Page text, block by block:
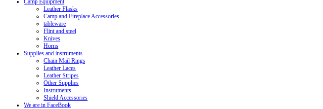
Camp Equipment
Leather Flasks
Camp and Fireplace Accessories
tableware
Flint and steel
Knives
Horns
Supplies and instruments
Chain Mail Rings
Leather Laces
Leather Stripes
Other Supplies
Instruments
Shield Accessories
We are in FaceBook